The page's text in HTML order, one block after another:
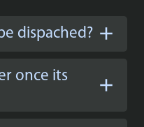
dispached?
once its